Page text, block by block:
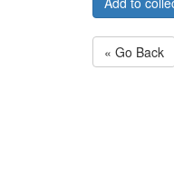
« Go Back